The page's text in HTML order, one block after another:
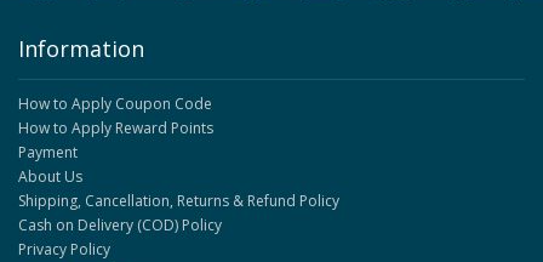
Information
How to Apply Coupon Code
How to Apply Reward Points
Payment
About Us
Shipping, Cancellation, Returns & Refund Policy
Cash on Delivery (COD) Policy
Privacy Policy